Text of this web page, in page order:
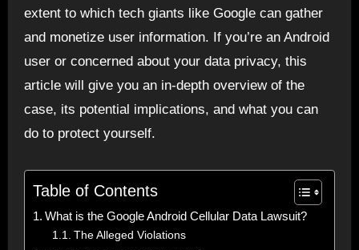
extent to which tech giants like Google can gather
and monetize user information. If you’re an Android
user or concerned about your data privacy, this
article will give you an in-depth overview of the
case, its potential implications, and what you can
do to protect yourself.
Table of Contents
What is the Google Android Cellular Data Lawsuit?
The Alleged Violations